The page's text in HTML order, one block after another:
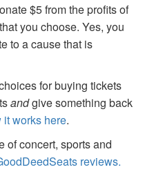
$5 from the profits of
you choose. Yes, you
to a cause that is
for buying tickets
andgive something back
it works here.
of concert, sports and
reviews.